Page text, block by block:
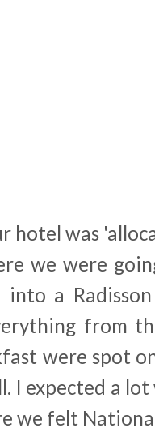
hotel was
we were
into a
from
were spot
I expected a
we felt